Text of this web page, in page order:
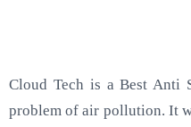
Cloud Tech is a Best Anti
problem of air pollution. It